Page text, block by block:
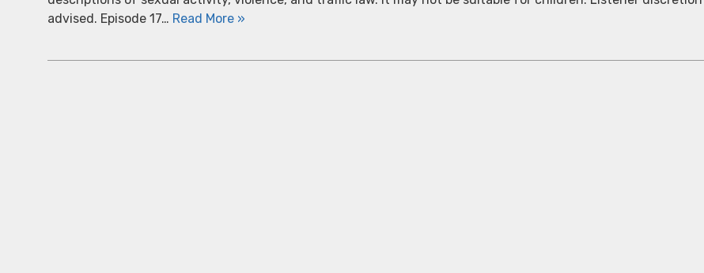
advised. Episode 17… Read More »